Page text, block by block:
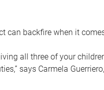
can backfire when it
all three of your
says Carmela